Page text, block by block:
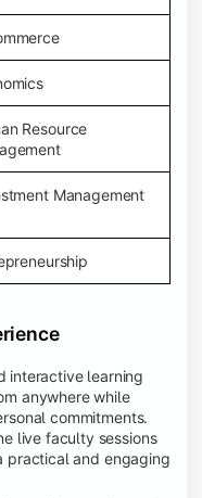
Resource
Management
interactive learning
anywhere while
commitments.
live faculty sessions
practical and engaging